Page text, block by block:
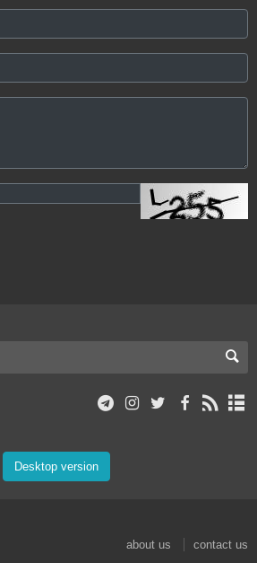
Desktop version
about us contact us